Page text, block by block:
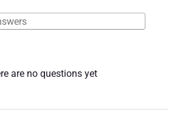
are no questions yet